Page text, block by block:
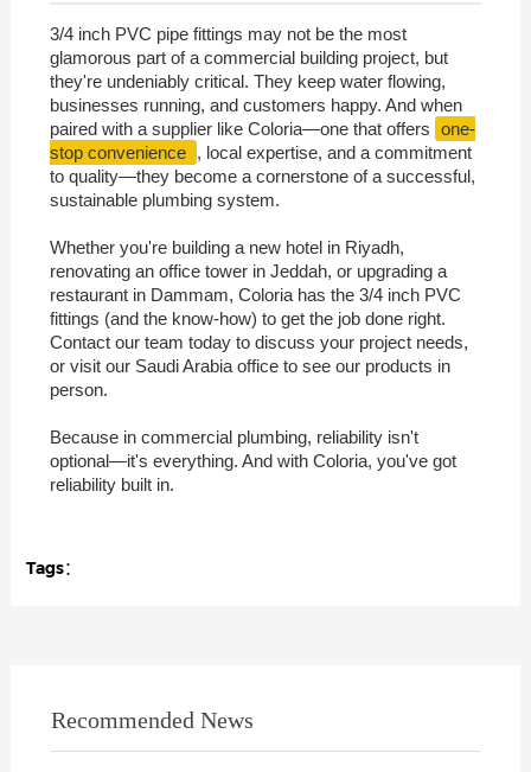
3/4 inch PVC pipe fittings may not be the most
glamorous part of a commercial building project, but
they're undeniably critical. They keep water flowing,
businesses running, and customers happy. And when
paired with a supplier like Coloria—one that offers one-
stop convenience , local expertise, and a commitment
to quality—they become a cornerstone of a successful,
sustainable plumbing system.
Whether you're building a new hotel in Riyadh,
renovating an office tower in Jeddah, or upgrading a
restaurant in Dammam, Coloria has the 3/4 inch PVC
fittings (and the know-how) to get the job done right.
Contact our team today to discuss your project needs,
or visit our Saudi Arabia office to see our products in
person.
Because in commercial plumbing, reliability isn't
optional—it's everything. And with Coloria, you've got
reliability built in.
Tags：
Recommended News